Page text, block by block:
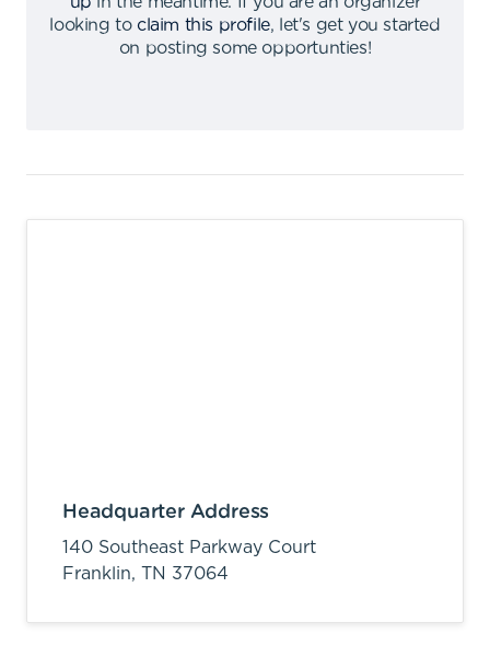
looking to claim this profile,
let's get you started
on posting some opportunties!
Headquarter Address
140 Southeast Parkway Court
Franklin, TN 37064